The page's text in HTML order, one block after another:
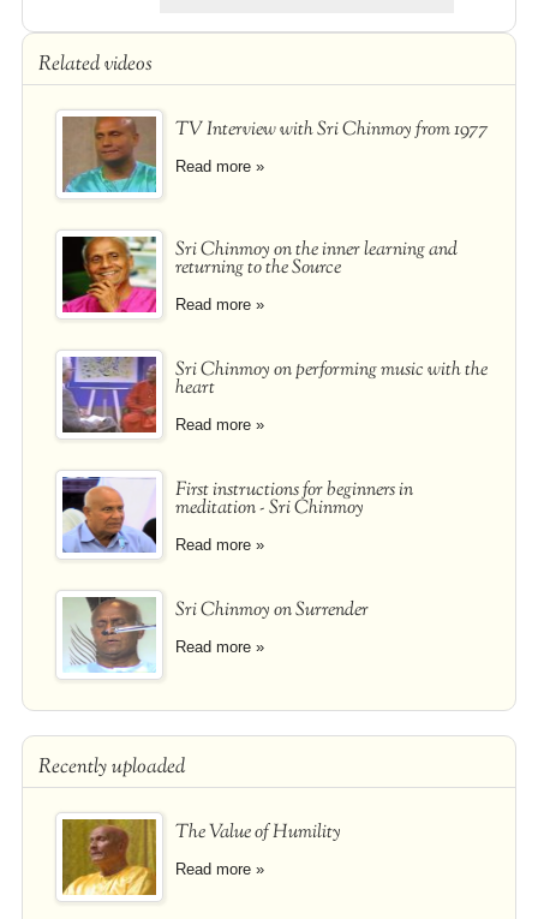
Related videos
TV Interview with Sri Chinmoy from 1977
Read more »
Sri Chinmoy on the inner learning and
returning to the Source
Read more »
Sri Chinmoy on performing music with the
heart
Read more »
First instructions for beginners in
meditation - Sri Chinmoy
Read more »
Sri Chinmoy on Surrender
Read more »
Recently uploaded
The Value of Humility
Read more »